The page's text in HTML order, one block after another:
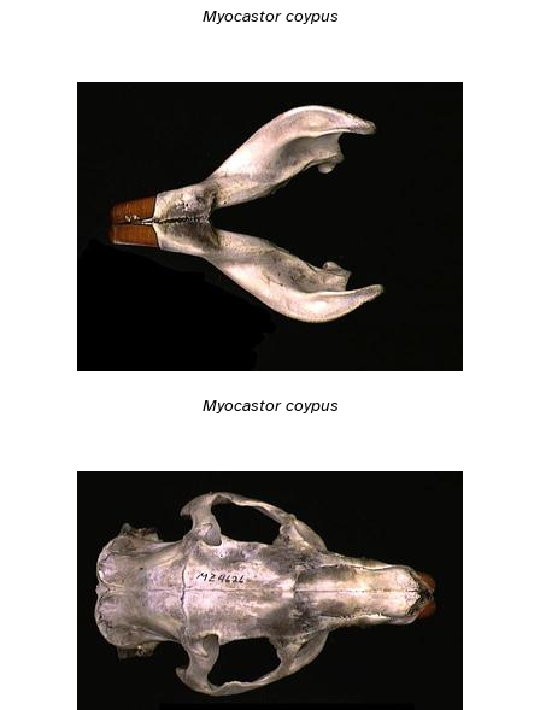
Myocastor coypus
Myocastor coypus